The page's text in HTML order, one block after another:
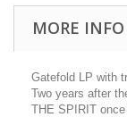
MORE INFO
Gatefold LP with
Two years after
THE SPIRIT